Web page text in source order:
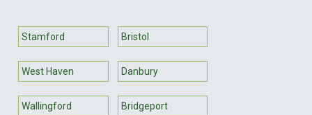
Stamford Bristol
West Haven Danbury
Wallingford Bridgeport